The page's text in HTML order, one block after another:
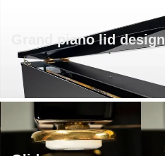
Grand piano lid design